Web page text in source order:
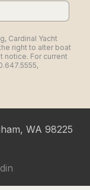
Cardinal Yacht
right to alter boat
notice. For current
WA 98225